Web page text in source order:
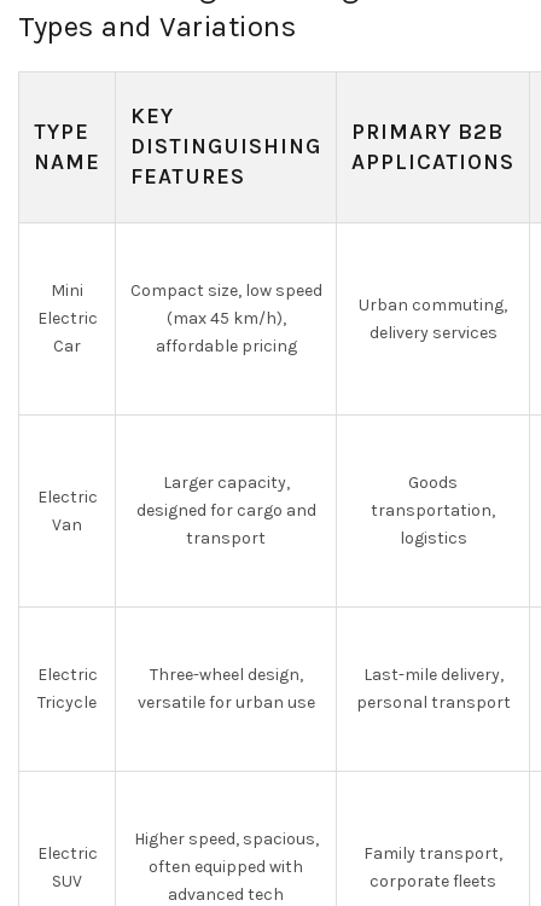
Types and Variations
TYPE
NAME
KEY
DISTINGUISHING
FEATURES
PRIMARY B2B
APPLICATIONS
Mini
Electric
Car
Compact size, low speed
(max 45 km/h),
affordable pricing
Urban commuting,
delivery services
Electric
Van
Larger capacity,
designed for cargo and
transport
Goods
transportation,
logistics
Electric
Tricycle
Three-wheel design,
versatile for urban use
Last-mile delivery,
personal transport
Electric
SUV
Higher speed, spacious,
often equipped with
advanced tech
Family transport,
corporate fleets